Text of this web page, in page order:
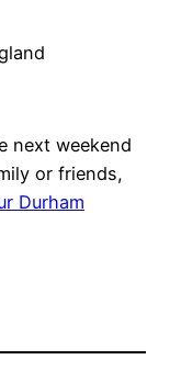
next weekend
or friends,
Durham